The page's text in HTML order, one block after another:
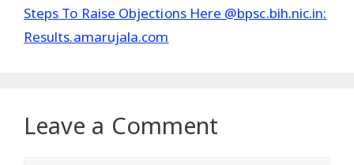
Steps To Raise Objections Here @bpsc.bih.nic.in:
Results.amarujala.com
Leave a Comment